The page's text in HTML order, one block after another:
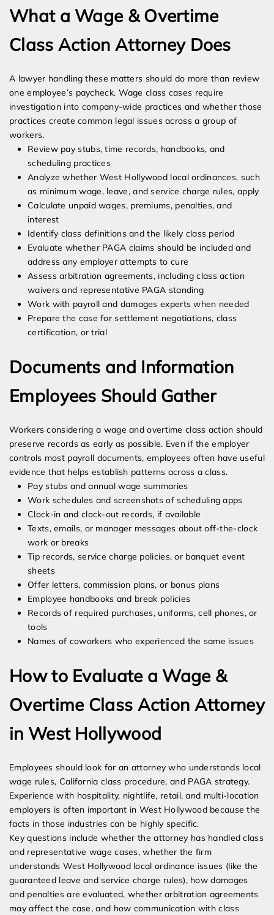
What a Wage & Overtime
Class Action Attorney Does
A lawyer handling these matters should do more than review
one employee’s paycheck. Wage class cases require
investigation into company-wide practices and whether those
practices create common legal issues across a group of
workers.
Review pay stubs, time records, handbooks, and
scheduling practices
Analyze whether West Hollywood local ordinances, such
as minimum wage, leave, and service charge rules, apply
Calculate unpaid wages, premiums, penalties, and
interest
Identify class definitions and the likely class period
Evaluate whether PAGA claims should be included and
address any employer attempts to cure
Assess arbitration agreements, including class action
waivers and representative PAGA standing
Work with payroll and damages experts when needed
Prepare the case for settlement negotiations, class
certification, or trial
Documents and Information
Employees Should Gather
Workers considering a wage and overtime class action should
preserve records as early as possible. Even if the employer
controls most payroll documents, employees often have useful
evidence that helps establish patterns across a class.
Pay stubs and annual wage summaries
Work schedules and screenshots of scheduling apps
Clock-in and clock-out records, if available
Texts, emails, or manager messages about off-the-clock
work or breaks
Tip records, service charge policies, or banquet event
sheets
Offer letters, commission plans, or bonus plans
Employee handbooks and break policies
Records of required purchases, uniforms, cell phones, or
tools
Names of coworkers who experienced the same issues
How to Evaluate a Wage &
Overtime Class Action Attorney
in West Hollywood
Employees should look for an attorney who understands local
wage rules, California class procedure, and PAGA strategy.
Experience with hospitality, nightlife, retail, and multi-location
employers is often important in West Hollywood because the
facts in those industries can be highly specific.
Key questions include whether the attorney has handled class
and representative wage cases, whether the firm
understands West Hollywood local ordinance issues (like the
guaranteed leave and service charge rules), how damages
and penalties are evaluated, whether arbitration agreements
may affect the case, and how communication with class